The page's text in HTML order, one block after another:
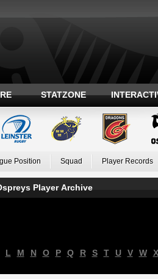
STATZONE
Position Squad Player Records
Player Archive
L M N O P Q R S T U V W X